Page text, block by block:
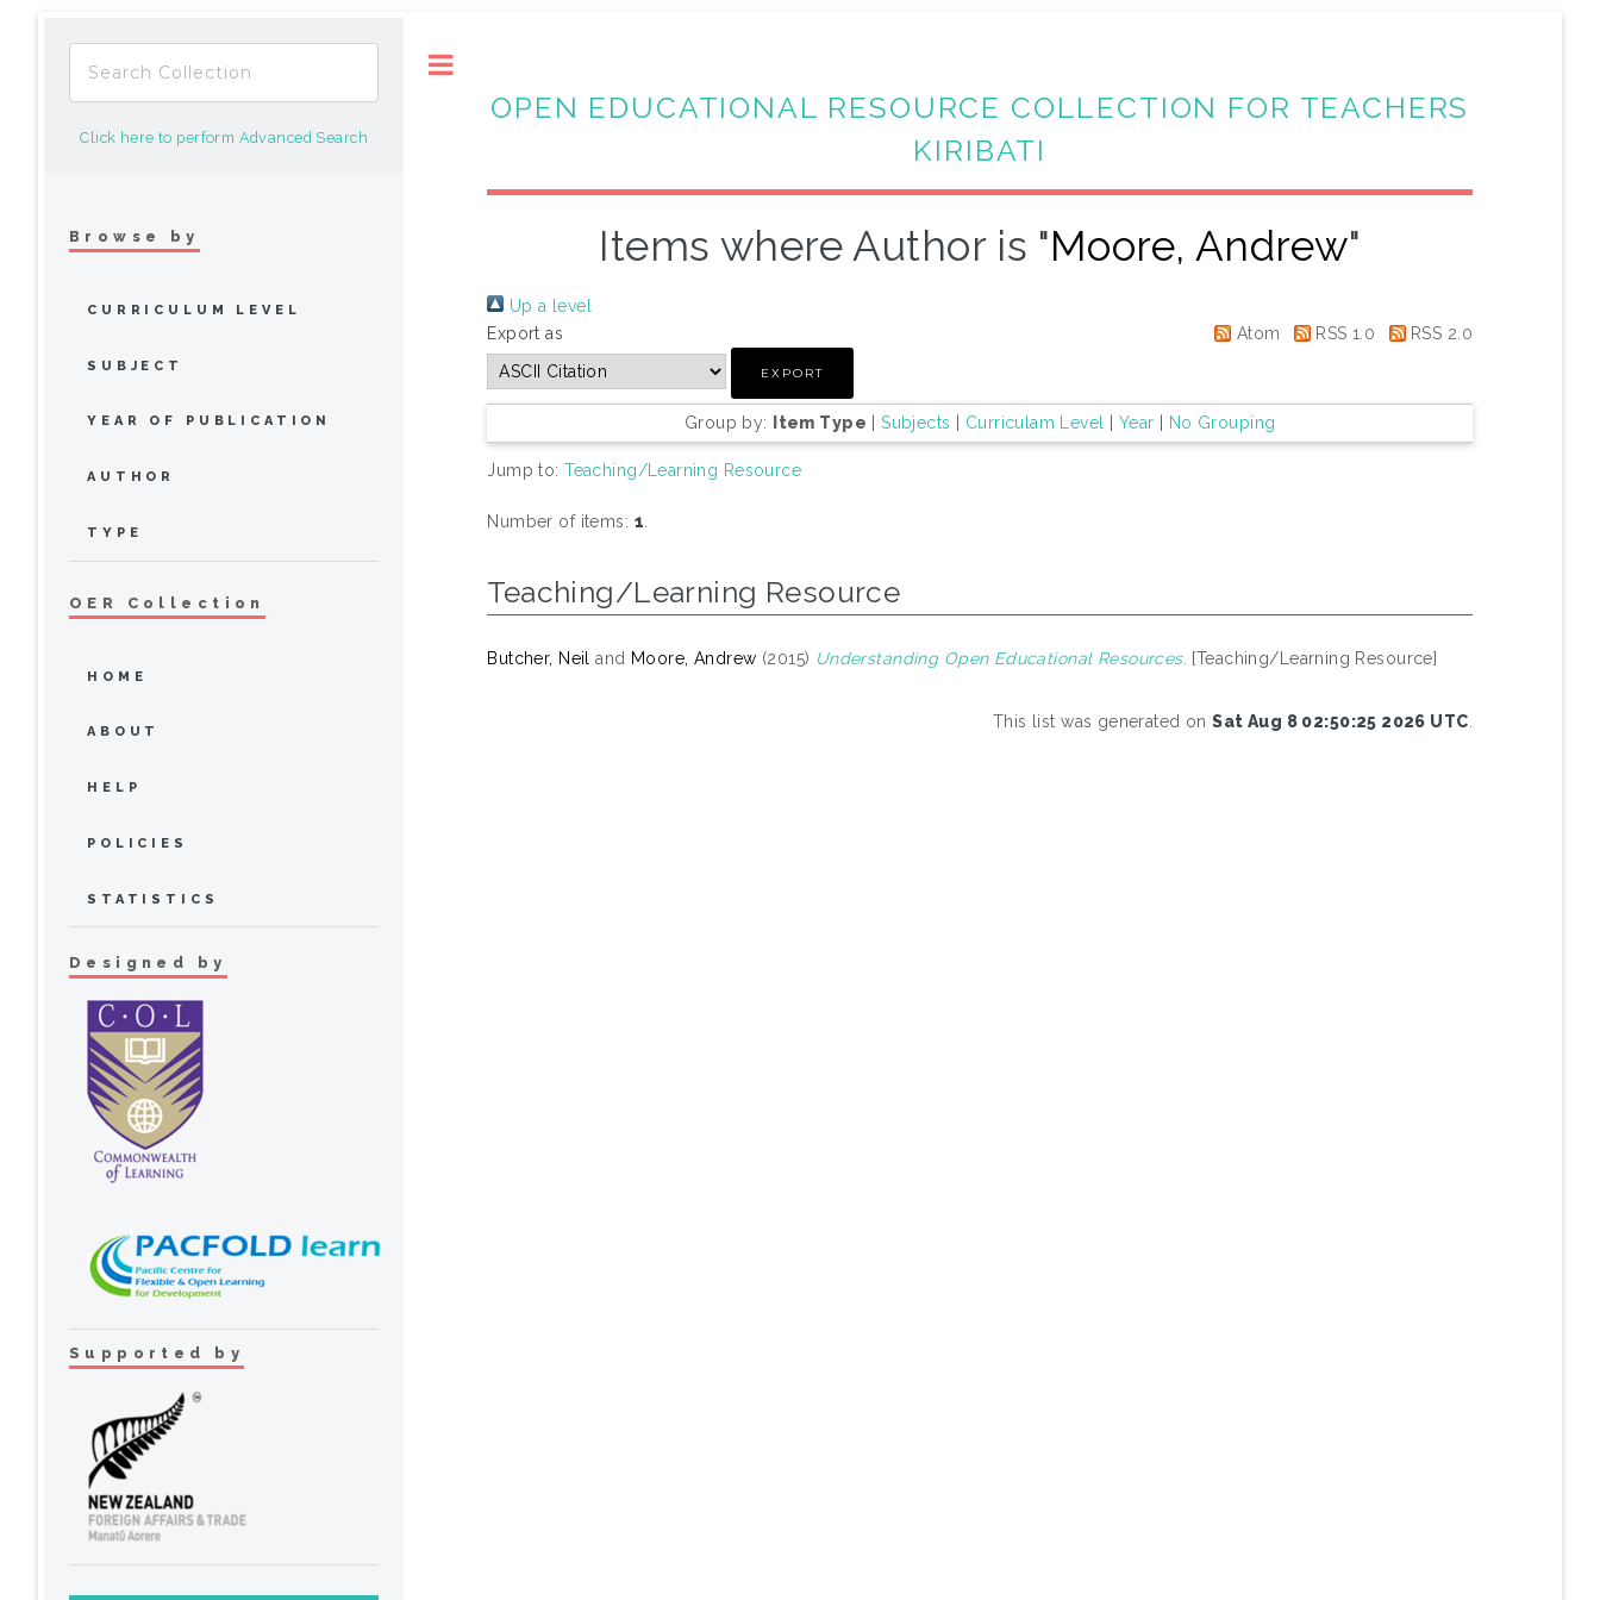
OPEN EDUCATIONAL RESOURCE COLLECTION FOR TEACHERS
KIRIBATI
Items where Author is "Moore, Andrew"
Up a level
Export as
Atom RSS 1.0 RSS 2.0
Group by: Item Type |Subjects Curriculam Level Year No Grouping
Jump to:Teaching/Learning Resource
Number of items: 1.
Teaching/Learning Resource
Butcher, Neil and Moore, Andrew (2015) Understanding Open Educational Resources. [Teaching/Learning Resource]
This list was generated onSat Aug 8 02:50:25 2026 UTC
Click here to perform Advanced Search
Browse by
CURRICULUM LEVEL
SUBJECT
YEAR OF PUBLICATION
AUTHOR
TYPE
OER Collection
HOME
ABOUT
HELP
POLICIES
STATISTICS
Designed by
Supported by